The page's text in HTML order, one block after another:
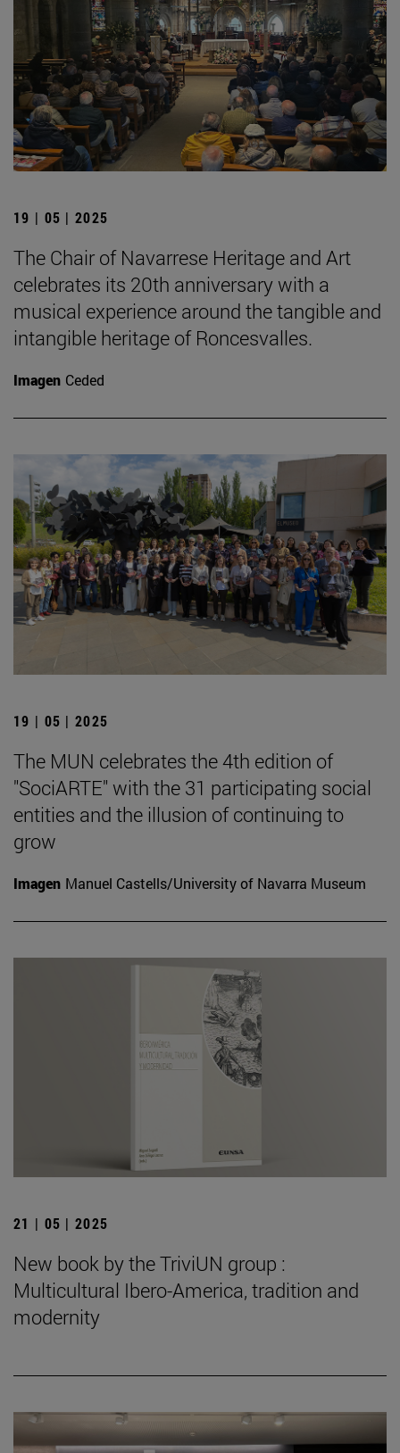
19 | 05 | 2025
The Chair of Navarrese Heritage and Art
celebrates its 20th anniversary with a
musical experience around the tangible and
intangible heritage of Roncesvalles.
Imagen Ceded
19 | 05 | 2025
The MUN celebrates the 4th edition of
"SociARTE" with the 31 participating social
entities and the illusion of continuing to
grow
Imagen Manuel Castells/University of Navarra Museum
21 | 05 | 2025
New book by the TriviUN group :
Multicultural Ibero-America, tradition and
modernity